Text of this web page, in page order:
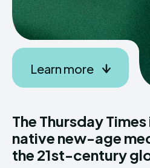
Learn more
The Thursday
native new-age
the 21st-century